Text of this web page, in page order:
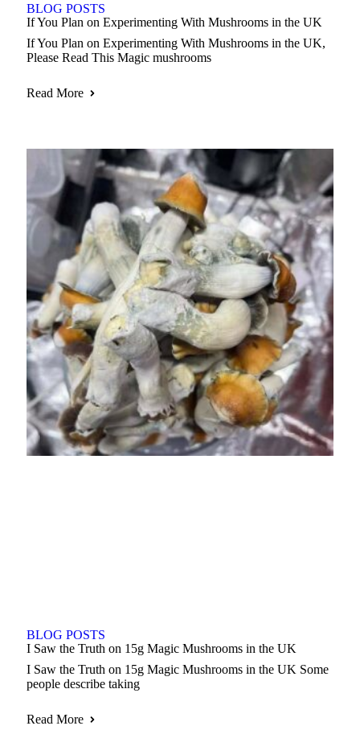
BLOG POSTS
If You Plan on Experimenting With Mushrooms in the UK
If You Plan on Experimenting With Mushrooms in the UK,
Please Read This Magic mushrooms
Read More
BLOG POSTS
I Saw the Truth on 15g Magic Mushrooms in the UK
I Saw the Truth on 15g Magic Mushrooms in the UK Some
people describe taking
Read More